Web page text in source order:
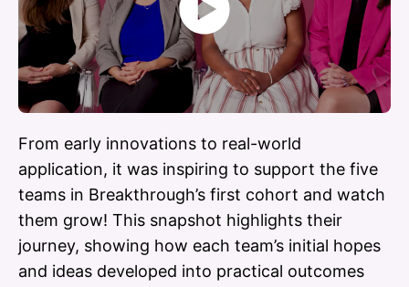
From early innovations to real-world
application, it was inspiring to support the five
teams in Breakthrough’s first cohort and watch
them grow! This snapshot highlights their
journey, showing how each team’s initial hopes
and ideas developed into practical outcomes